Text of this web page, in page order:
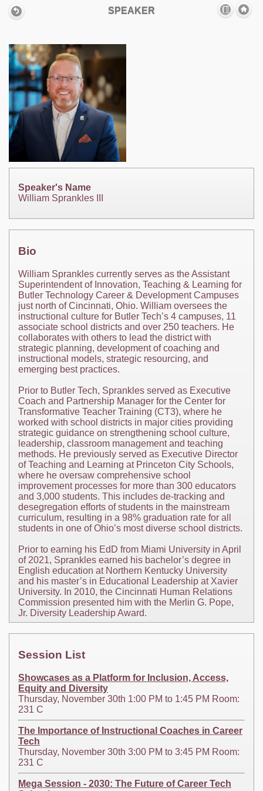
SPEAKER
Speaker's Name
William Sprankles III
Bio
William Sprankles currently serves as the Assistant
Superintendent of Innovation, Teaching & Learning for
Butler Technology Career & Development Campuses
just north of Cincinnati, Ohio. William oversees the
instructional culture for Butler Tech’s 4 campuses, 11
associate school districts and over 250 teachers. He
collaborates with others to lead the district with
strategic planning, development of coaching and
instructional models, strategic resourcing, and
emerging best practices.
Prior to Butler Tech, Sprankles served as Executive
Coach and Partnership Manager for the Center for
Transformative Teacher Training (CT3), where he
worked with school districts in major cities providing
strategic guidance on strengthening school culture,
leadership, classroom management and teaching
methods. He previously served as Executive Director
of Teaching and Learning at Princeton City Schools,
where he oversaw comprehensive school
improvement processes for more than 300 educators
and 3,000 students. This includes de-tracking and
desegregation efforts of students in the mainstream
curriculum, resulting in a 98% graduation rate for all
students in one of Ohio’s most diverse school districts.
Prior to earning his EdD from Miami University in April
of 2021, Sprankles earned his bachelor’s degree in
English education at Northern Kentucky University
and his master’s in Educational Leadership at Xavier
University. In 2010, the Cincinnati Human Relations
Commission presented him with the Merlin G. Pope,
Jr. Diversity Leadership Award.
Session List
Showcases as a Platform for Inclusion, Access,
Equity and Diversity
Thursday, November 30th 1:00 PM to 1:45 PM Room:
231 C
The Importance of Instructional Coaches in Career
Tech
Thursday, November 30th 3:00 PM to 3:45 PM Room:
231 C
Mega Session - 2030: The Future of Career Tech